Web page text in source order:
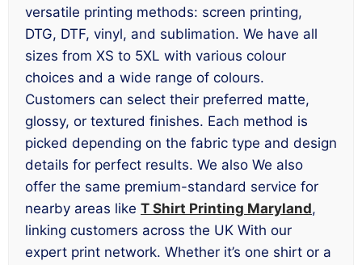
versatile printing methods: screen printing,
DTG, DTF, vinyl, and sublimation. We have all
sizes from XS to 5XL with various colour
choices and a wide range of colours.
Customers can select their preferred matte,
glossy, or textured finishes. Each method is
picked depending on the fabric type and design
details for perfect results. We also We also
offer the same premium-standard service for
nearby areas like T Shirt Printing Maryland,
linking customers across the UK With our
expert print network. Whether it’s one shirt or a